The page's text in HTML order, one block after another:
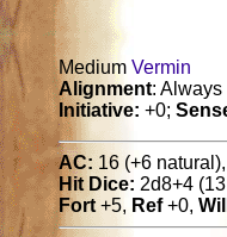
MediumVermin
Alignment: Always
Initiative: +0;
AC: 16 (+6
Hit Dice: 2d8+4
Fort+5, Ref+0,Will